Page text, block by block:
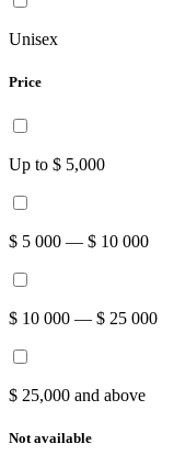
Unisex
Price
Up to $ 5,000
$ 5 000 — $ 10 000
$ 10 000 — $ 25 000
$ 25,000 and above
Not available